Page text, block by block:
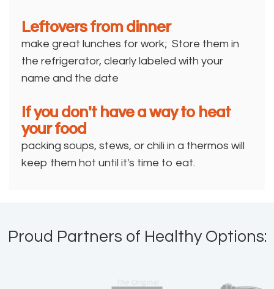
Leftovers from dinner
make great lunches for work; Store them in
the refrigerator, clearly labeled with your
name and the date
If you don't have a way to heat
your food
packing soups, stews, or chili in a thermos will
keep them hot until it's time to eat.
Proud Partners of Healthy Options: